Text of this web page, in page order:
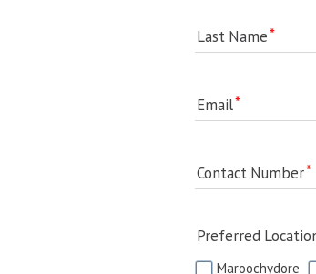
Last Name
Email
Contact Number
Preferred
Maroochydore